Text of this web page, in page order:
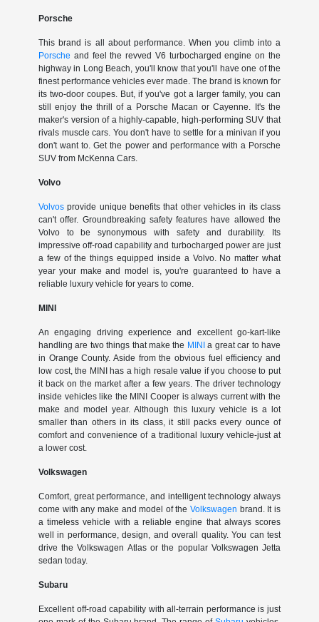
Porsche
This brand is all about performance. When you climb into a
Porsche and feel the revved V6 turbocharged engine on the
highway in Long Beach, you'll know that you'll have one of the
finest performance vehicles ever made. The brand is known for
its two-door coupes. But, if you've got a larger family, you can
still enjoy the thrill of a Porsche Macan or Cayenne. It's the
maker's version of a highly-capable, high-performing SUV that
rivals muscle cars. You don't have to settle for a minivan if you
don't want to. Get the power and performance with a Porsche
SUV from McKenna Cars.
Volvo
Volvosprovide unique benefits that other vehicles in its class
can't offer. Groundbreaking safety features have allowed the
Volvo to be synonymous with safety and durability. Its
impressive off-road capability and turbocharged power are just
a few of the things equipped inside a Volvo. No matter what
year your make and model is, you're guaranteed to have a
reliable luxury vehicle for years to come.
MINI
An engaging driving experience and excellent go-kart-like
handling are two things that make the MINIa great car to have
in Orange County. Aside from the obvious fuel efficiency and
low cost, the MINI has a high resale value if you choose to put
it back on the market after a few years. The driver technology
inside vehicles like the MINI Cooper is always current with the
make and model year. Although this luxury vehicle is a lot
smaller than others in its class, it still packs every ounce of
comfort and convenience of a traditional luxury vehicle-just at
a lower cost.
Volkswagen
Comfort, great performance, and intelligent technology always
come with any make and model of theVolkswagen brand. It is
a timeless vehicle with a reliable engine that always scores
well in performance, design, and overall quality. You can test
drive the Volkswagen Atlas or the popular Volkswagen Jetta
sedan today.
Subaru
Excellent off-road capability with all-terrain performance is just